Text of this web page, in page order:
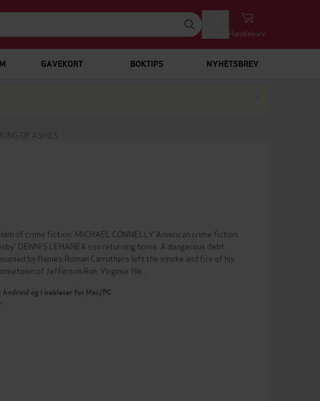
Handlekurv
GAVEKORT BOKTIPS NYHETSBREV
KING OF ASHES
of crime fiction' MICHAEL CONNELLY'American crime fiction
DENNIS LEHANEA son returning home. A dangerous debt.
by flames.Roman Carruthers left the smoke and fire of his
of Jefferson Run, Virginia. He…
og i webleser for Mac/PC